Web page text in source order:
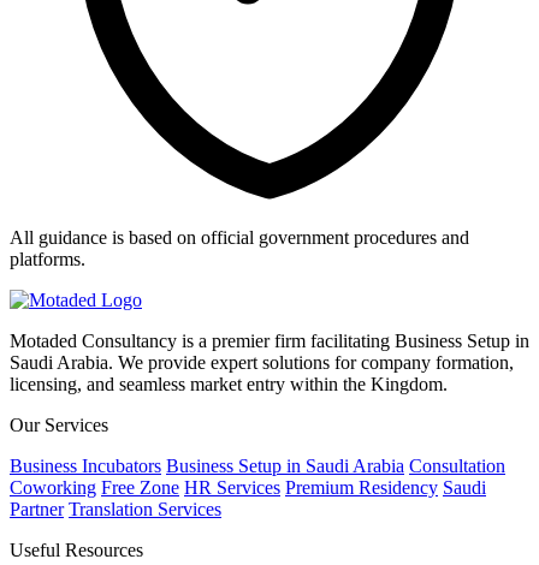
All guidance is based on official government procedures and
platforms.
Motaded Consultancy is a premier firm facilitating Business Setup in
Saudi Arabia. We provide expert solutions for company formation,
licensing, and seamless market entry within the Kingdom.
Our Services
Business Incubators Business Setup in Saudi Arabia Consultation
Coworking Free Zone HR Services Premium Residency Saudi
Partner Translation Services
Useful Resources